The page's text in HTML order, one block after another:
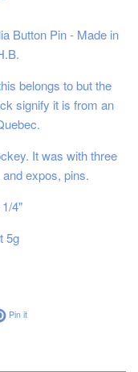
Button Pin - Made in
belongs to but the
signify it is from an
It was with three
expos, pins.
4"
5g
on Twitter
Pin itPin on Pinterest